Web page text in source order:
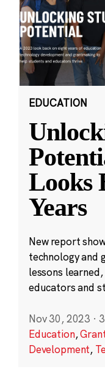
EDUCATION
Looks
Years
New report
technology and
lessons
educators and
Nov 30, 2023 ·
Education,
Development,